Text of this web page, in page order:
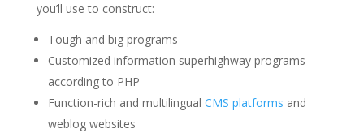
you’ll use to construct:
Tough and big programs
Customized information superhighway programs
according to PHP
Function-rich and multilingual CMS platforms and
weblog websites